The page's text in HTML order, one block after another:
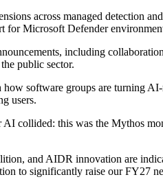
across managed detection
for Microsoft Defender
including
public sector.
software groups are turning
users.
collided: this was the Mythos
and AIDR innovation are
to significantly raise our FY27